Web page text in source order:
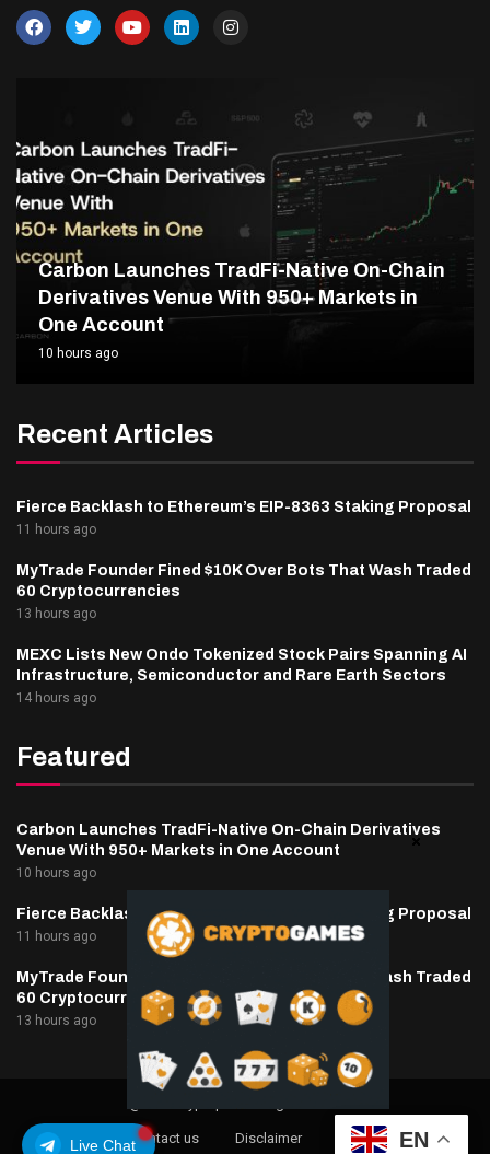
Live Chat
Carbon Launches TradFi-Native On-Chain
Derivatives Venue With 950+ Markets in
One Account
10 hours ago
Recent Articles
Fierce Backlash to Ethereum’s EIP-8363 Staking Proposal
11 hours ago
MyTrade Founder Fined $10K Over Bots That Wash Traded
60 Cryptocurrencies
13 hours ago
MEXC Lists New Ondo Tokenized Stock Pairs Spanning AI
Infrastructure, Semiconductor and Rare Earth Sectors
14 hours ago
Featured
Carbon Launches TradFi-Native On-Chain Derivatives
Venue With 950+ Markets in One Account
10 hours ago
Fierce Backlash to Ethereum’s EIP-8363 Staking Proposal
11 hours ago
MyTrade Founder Fined $10K Over Bots That Wash Traded
60 Cryptocurrencies
13 hours ago
About Us Contact us Disclaimer
Privacy Policy
EN